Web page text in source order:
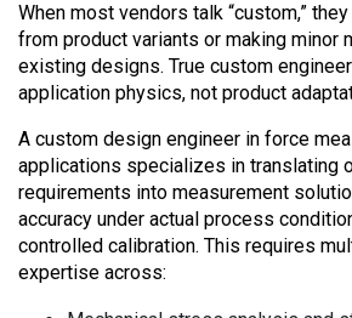
When most vendors talk “custom,”
from product variants or making minor
existing designs. True custom
application physics, not product
A custom design engineer in force
applications specializes in translating
requirements into measurement
accuracy under actual process
controlled calibration. This requires
expertise across: